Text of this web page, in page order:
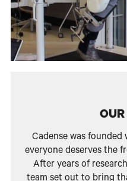
Cadense was
everyone deserves the
After years of
team set out to bring